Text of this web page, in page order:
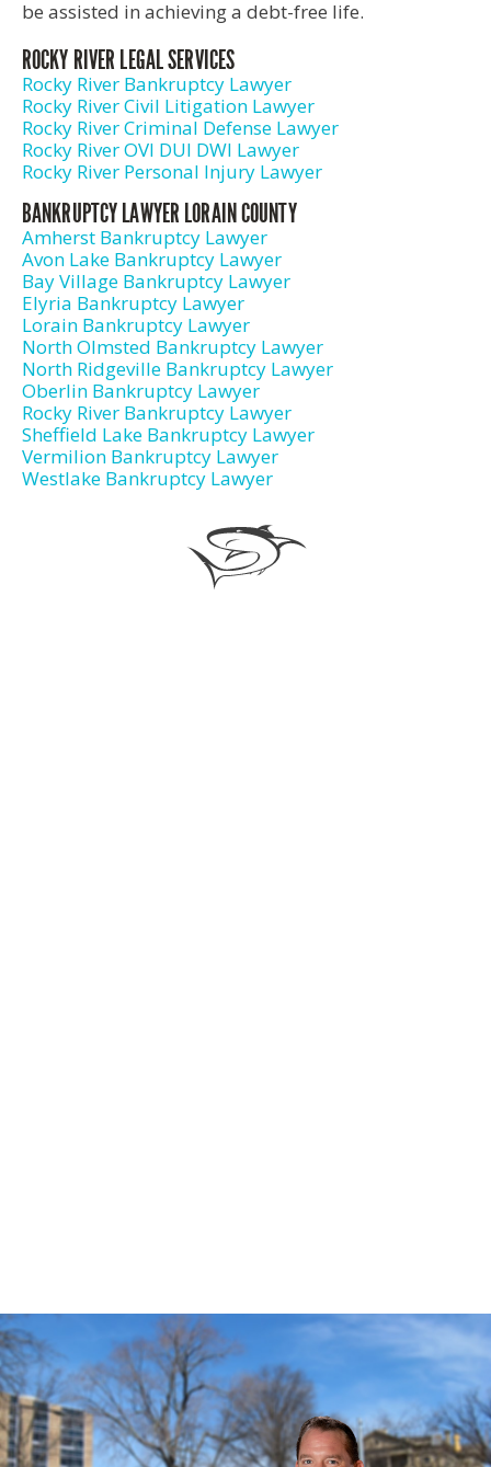
be assisted in achieving a debt-free life.
ROCKY RIVER LEGAL SERVICES
Rocky River Bankruptcy Lawyer
Rocky River Civil Litigation Lawyer
Rocky River Criminal Defense Lawyer
Rocky River OVI DUI DWI Lawyer
Rocky River Personal Injury Lawyer
BANKRUPTCY LAWYER LORAIN COUNTY
Amherst Bankruptcy Lawyer
Avon Lake Bankruptcy Lawyer
Bay Village Bankruptcy Lawyer
Elyria Bankruptcy Lawyer
Lorain Bankruptcy Lawyer
North Olmsted Bankruptcy Lawyer
North Ridgeville Bankruptcy Lawyer
Oberlin Bankruptcy Lawyer
Rocky River Bankruptcy Lawyer
Sheffield Lake Bankruptcy Lawyer
Vermilion Bankruptcy Lawyer
Westlake Bankruptcy Lawyer